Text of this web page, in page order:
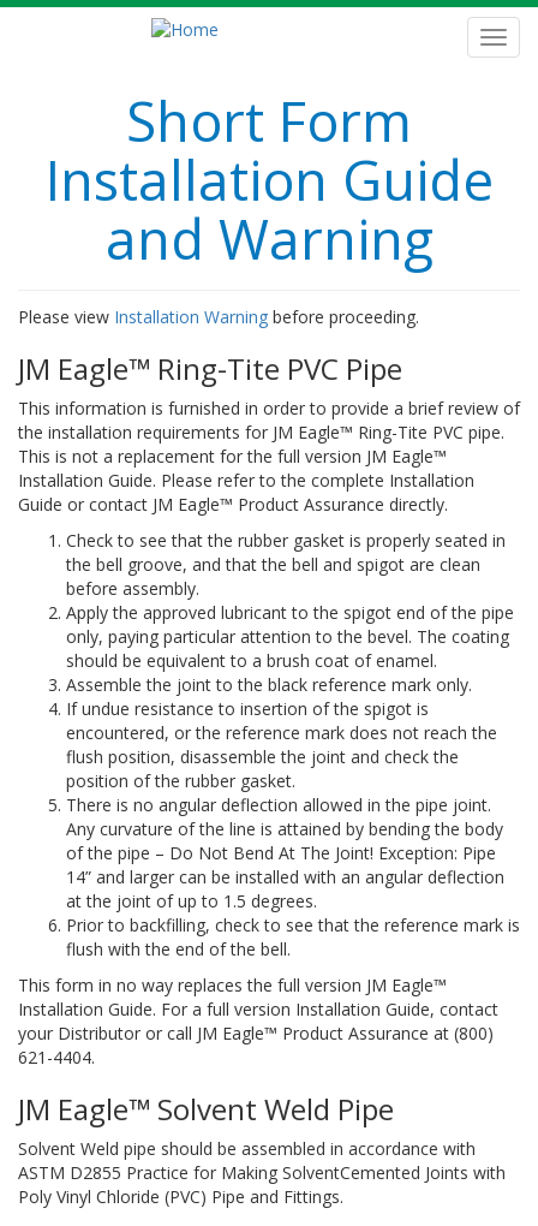
Skip
Short Form
Installation Guide
and Warning
Please view Installation Warning before proceeding.
JM Eagle™ Ring-Tite PVC Pipe
This information is furnished in order to provide a brief review of
the installation requirements for JM Eagle™ Ring-Tite PVC pipe.
This is not a replacement for the full version JM Eagle™
Installation Guide. Please refer to the complete Installation
Guide or contact JM Eagle™ Product Assurance directly.
Check to see that the rubber gasket is properly seated in
the bell groove, and that the bell and spigot are clean
before assembly.
Apply the approved lubricant to the spigot end of the pipe
only, paying particular attention to the bevel. The coating
should be equivalent to a brush coat of enamel.
Assemble the joint to the black reference mark only.
If undue resistance to insertion of the spigot is
encountered, or the reference mark does not reach the
flush position, disassemble the joint and check the
position of the rubber gasket.
There is no angular deflection allowed in the pipe joint.
Any curvature of the line is attained by bending the body
of the pipe – Do Not Bend At The Joint! Exception: Pipe
14” and larger can be installed with an angular deflection
at the joint of up to 1.5 degrees.
Prior to backfilling, check to see that the reference mark is
flush with the end of the bell.
This form in no way replaces the full version JM Eagle™
Installation Guide. For a full version Installation Guide, contact
your Distributor or call JM Eagle™ Product Assurance at (800)
621-4404.
JM Eagle™ Solvent Weld Pipe
Solvent Weld pipe should be assembled in accordance with
ASTM D2855 Practice for Making SolventCemented Joints with
Poly Vinyl Chloride (PVC) Pipe and Fittings.